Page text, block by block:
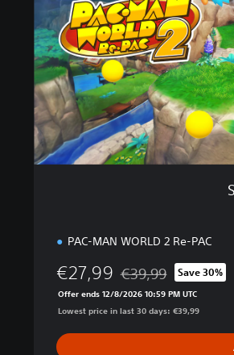
E
d
i
i
o
n
PAC-MAN WORLD 2 Re-PAC
€27,99 Discounted from
€39,99 Save 30%
Offer ends 12/8/2026 10:59 PM UTC
Lowest price in last 30 days: €39,99